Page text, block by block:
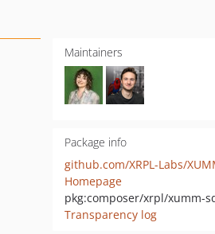
Maintainers
Package info
Homepage
pkg:composer/xrpl/xumm-
Transparency log